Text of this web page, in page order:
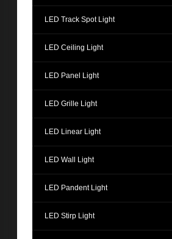
LED Track Spot Light
LED Ceiling Light
LED Panel Light
LED Grille Light
LED Linear Light
LED Wall Light
LED Pandent Light
LED Stirp Light